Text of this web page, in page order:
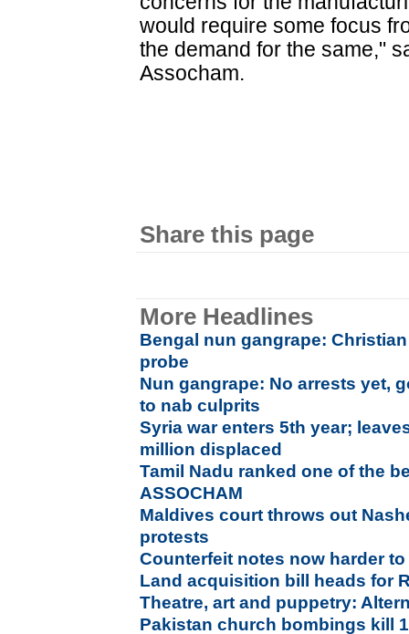
would require some focus
the demand for the same,"
Assocham.
Share this page
More Headlines
Bengal nun gangrape:
probe
Nun gangrape: No arrests yet,
to nab culprits
Syria war enters 5th year;
million displaced
Tamil Nadu ranked one of the
ASSOCHAM
Maldives court throws out
protests
Counterfeit notes now harder
Land acquisition bill heads for
Theatre, art and puppetry:
Pakistan church bombings kill